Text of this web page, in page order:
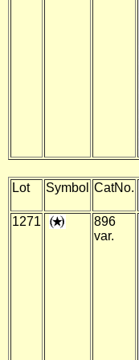
Lot Symbol CatNo.
1271
896
var.